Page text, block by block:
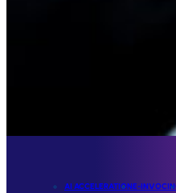
AI ACCELERATIONE-